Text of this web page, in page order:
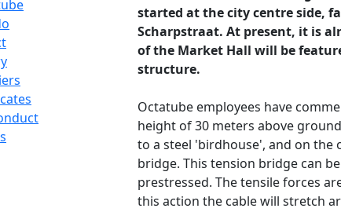
started at the city centre side,
Scharpstraat. At present, it is
of the Market Hall will be
structure.
Octatube employees have
height of 30 meters above
to a steel 'birdhouse', and on the
bridge. This tension bridge can
prestressed. The tensile forces
this action the cable will stretch